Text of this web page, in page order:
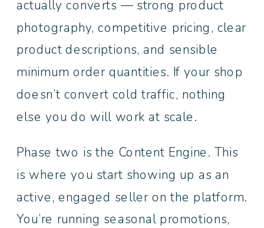
actually converts — strong product
photography, competitive pricing, clear
product descriptions, and sensible
minimum order quantities. If your shop
doesn’t convert cold traffic, nothing
else you do will work at scale.
Phase two is the Content Engine. This
is where you start showing up as an
active, engaged seller on the platform.
You’re running seasonal promotions,